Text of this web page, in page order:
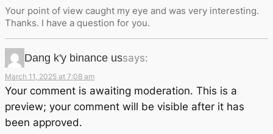
Your point of view caught my eye and was very interesting.
Thanks. I have a question for you.
Dang k'y binance ussays:
March 11, 2025 at 7:08 am
Your comment is awaiting moderation. This is a
preview; your comment will be visible after it has
been approved.